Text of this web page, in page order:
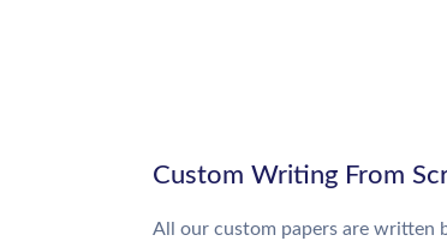
Custom Writing From
All our custom papers are written